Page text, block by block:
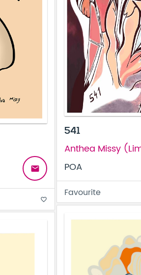
541
Anthea Missy
POA
Favourite
email
favorite_border